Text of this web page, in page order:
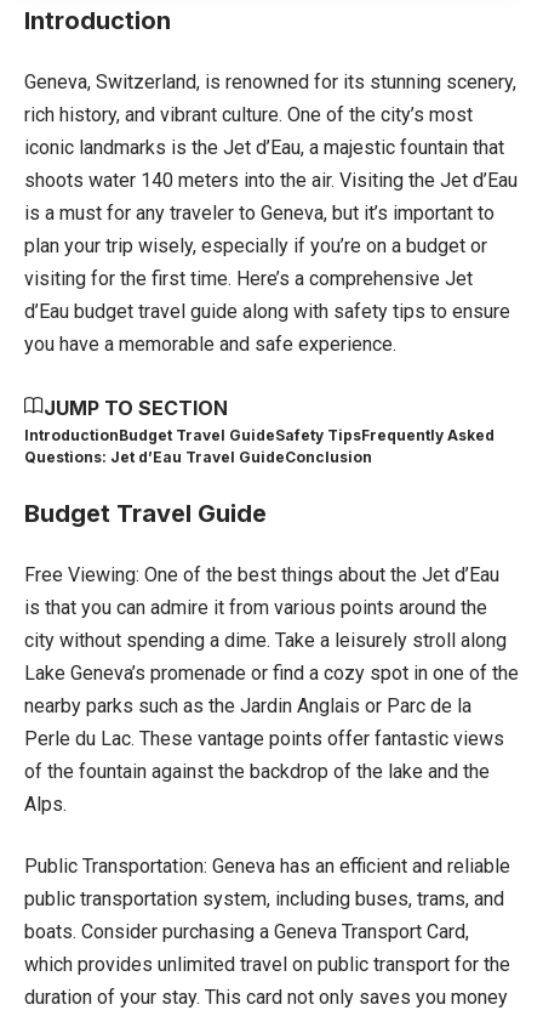
Introduction
Geneva, Switzerland, is renowned for its stunning scenery,
rich history, and vibrant culture. One of the city’s most
iconic landmarks is the Jet d’Eau, a majestic fountain that
shoots water 140 meters into the air. Visiting the Jet d’Eau
is a must for any traveler to Geneva, but it’s important to
plan your trip wisely, especially if you’re on a budget or
visiting for the first time. Here’s a comprehensive Jet
d’Eau budget travel guide along with safety tips to ensure
you have a memorable and safe experience.
JUMP TO SECTION
IntroductionBudget Travel GuideSafety TipsFrequently Asked
Questions: Jet d’Eau Travel GuideConclusion
Budget Travel Guide
Free Viewing: One of the best things about the Jet d’Eau
is that you can admire it from various points around the
city without spending a dime. Take a leisurely stroll along
Lake Geneva’s promenade or find a cozy spot in one of the
nearby parks such as the Jardin Anglais or Parc de la
Perle du Lac. These vantage points offer fantastic views
of the fountain against the backdrop of the lake and the
Alps.
Public Transportation: Geneva has an efficient and reliable
public transportation system, including buses, trams, and
boats. Consider purchasing a Geneva Transport Card,
which provides unlimited travel on public transport for the
duration of your stay. This card not only saves you money